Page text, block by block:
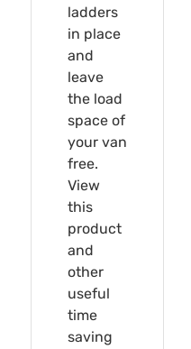
ladders
in place
and
leave
the load
space of
your van
free.
View
this
product
and
other
useful
time
saving